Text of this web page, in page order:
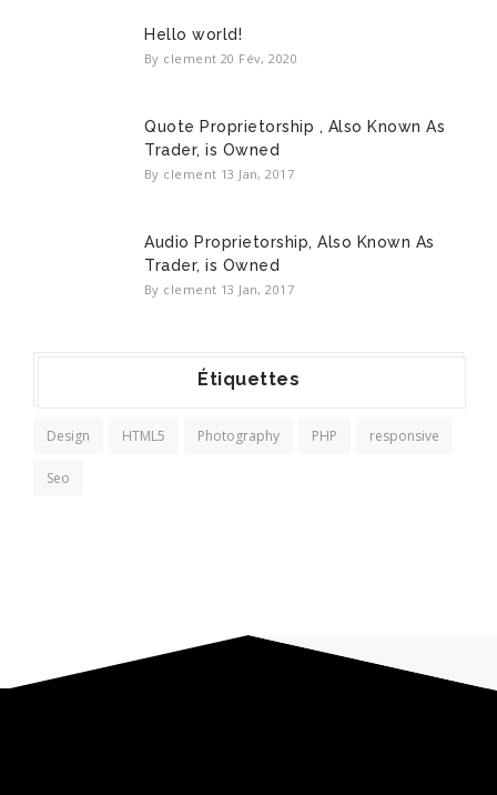
Hello world!
By clement 20 Fév, 2020
Quote Proprietorship , Also Known As
Trader, is Owned
By clement 13 Jan, 2017
Audio Proprietorship, Also Known As
Trader, is Owned
By clement 13 Jan, 2017
Étiquettes
Design HTML5 Photography PHP responsive
Seo